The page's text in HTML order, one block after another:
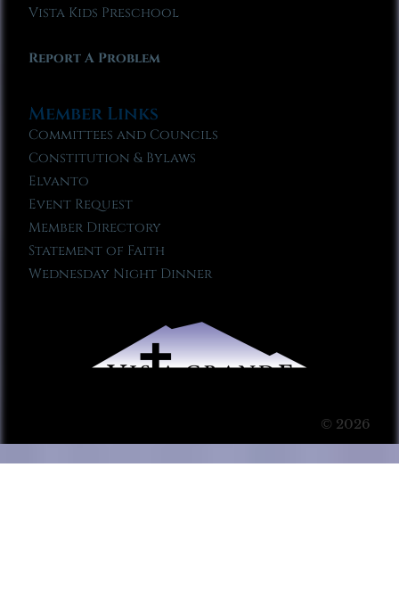
Vista Kids Preschool
Report A Problem
Member Links
Committees and Councils
Constitution & Bylaws
Elvanto
Event Request
Member Directory
Statement of Faith
Wednesday Night Dinner
© 2026